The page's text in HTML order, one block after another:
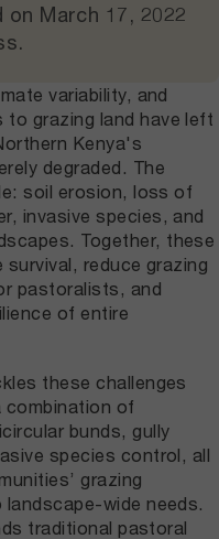
on March 17, 2022
.
variability, and
to grazing land have left
Kenya's
degraded. The
soil erosion, loss of
invasive species, and
Together, these
survival, reduce grazing
pastoralists, and
of entire
these challenges
combination of
bunds, gully
species control, all
grazing
wide needs.
traditional pastoral